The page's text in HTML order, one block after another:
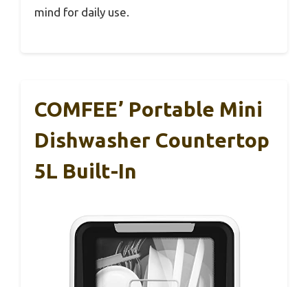
mind for daily use.
COMFEE’ Portable Mini
Dishwasher Countertop
5L Built-In